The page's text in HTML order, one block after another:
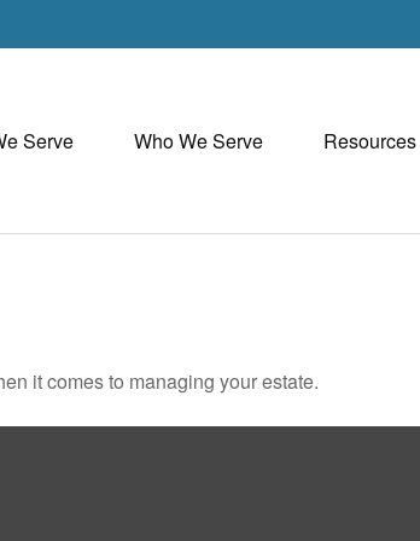
Serve Who We Serve Resources
it comes to managing your estate.